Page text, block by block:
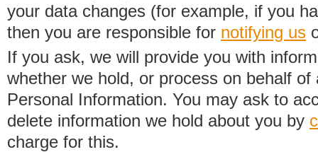
your data changes (for example, if you
then you are responsible for notifying us
If you ask, we will provide you with
whether we hold, or process on behalf
Personal Information. You may ask to
delete information we hold about you by
charge for this.